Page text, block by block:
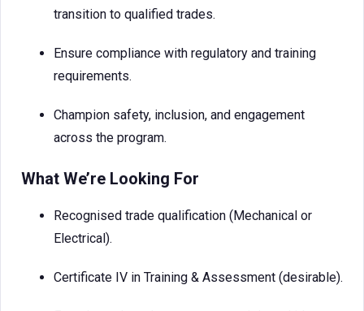
transition to qualified trades.
Ensure compliance with regulatory and training
requirements.
Champion safety, inclusion, and engagement
across the program.
What We’re Looking For
Recognised trade qualification (Mechanical or
Electrical).
Certificate IV in Training & Assessment (desirable).